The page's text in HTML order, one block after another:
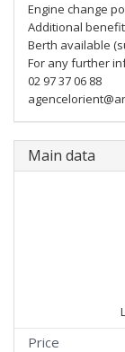
Engine change
Additional
Berth available
For any further
02 97 37 06 88
Main data
Price